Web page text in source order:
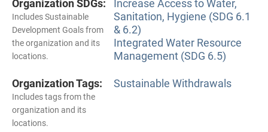
Organization SDGs:
Includes Sustainable
Development Goals from
the organization and its
locations.
Increase Access to Water,
Sanitation, Hygiene (SDG 6.1
& 6.2)
Integrated Water Resource
Management (SDG 6.5)
Organization Tags:
Includes tags from the
organization and its
locations.
Sustainable Withdrawals